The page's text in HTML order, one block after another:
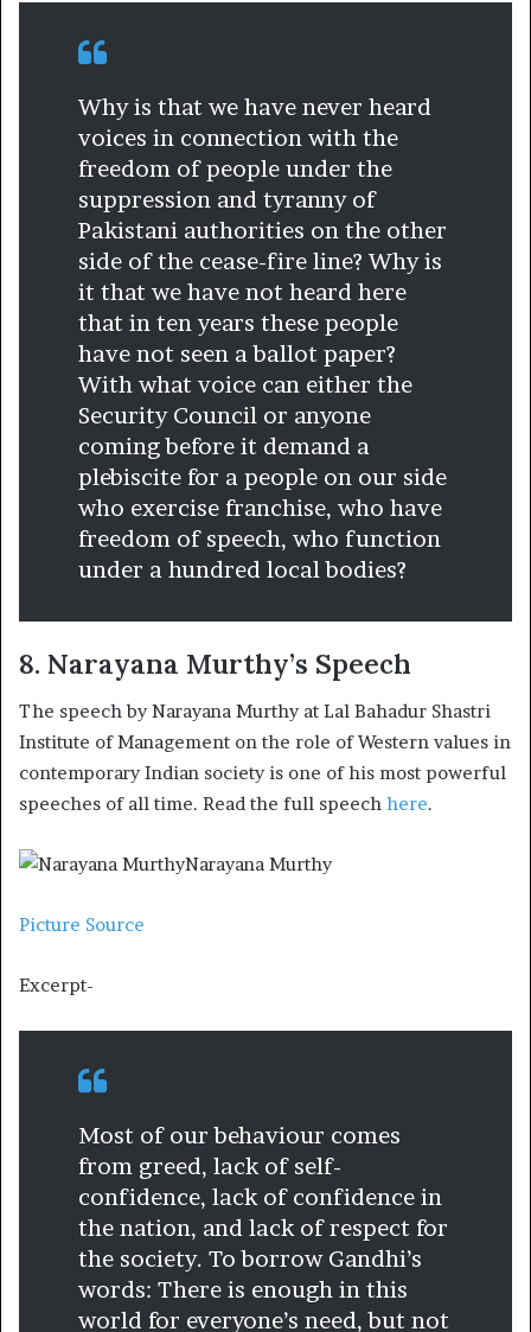
Why is that we have never heard
voices in connection with the
freedom of people under the
suppression and tyranny of
Pakistani authorities on the other
side of the cease-fire line? Why is
it that we have not heard here
that in ten years these people
have not seen a ballot paper?
With what voice can either the
Security Council or anyone
coming before it demand a
plebiscite for a people on our side
who exercise franchise, who have
freedom of speech, who function
under a hundred local bodies?
8. Narayana Murthy’s Speech
The speech by Narayana Murthy at Lal Bahadur Shastri
Institute of Management on the role of Western values in
contemporary Indian society is one of his most powerful
speeches of all time. Read the full speech here.
Narayana Murthy
Picture Source
Excerpt-
Most of our behaviour comes
from greed, lack of self-
confidence, lack of confidence in
the nation, and lack of respect for
the society. To borrow Gandhi’s
words: There is enough in this
world for everyone’s need, but not